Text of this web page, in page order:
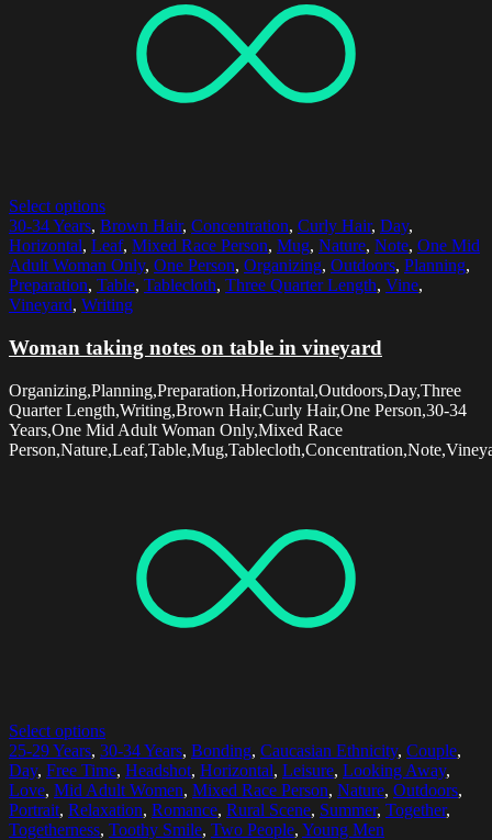
Select options
30-34 Years, Brown Hair, Concentration, Curly Hair, Day,
Horizontal, Leaf, Mixed Race Person, Mug, Nature, Note, One Mid
Adult Woman Only, One Person, Organizing, Outdoors, Planning,
Preparation, Table, Tablecloth, Three Quarter Length, Vine,
Vineyard, Writing
Woman taking notes on table in vineyard
Organizing,Planning,Preparation,Horizontal,Outdoors,Day,Three
Quarter Length,Writing,Brown Hair,Curly Hair,One Person,30-34
Years,One Mid Adult Woman Only,Mixed Race
Select options
25-29 Years, 30-34 Years, Bonding, Caucasian Ethnicity, Couple,
Day, Free Time, Headshot, Horizontal, Leisure, Looking Away,
Love, Mid Adult Women, Mixed Race Person, Nature, Outdoors,
Portrait, Relaxation, Romance, Rural Scene, Summer, Together,
Togetherness, Toothy Smile, Two People, Young Men